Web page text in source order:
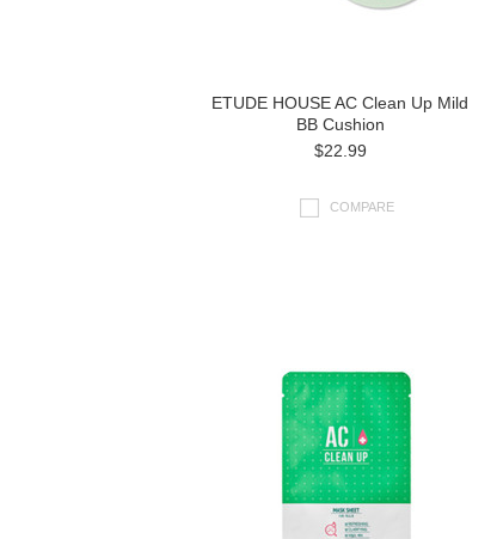
ETUDE HOUSE AC Clean Up Mild
BB Cushion
$22.99
COMPARE